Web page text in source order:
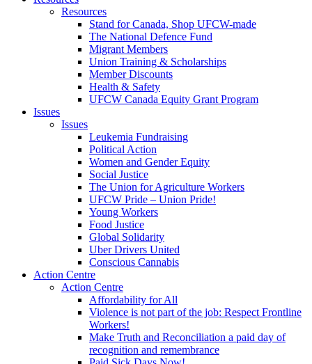
Resources
Stand for Canada, Shop UFCW-made
The National Defence Fund
Migrant Members
Union Training & Scholarships
Member Discounts
Health & Safety
UFCW Canada Equity Grant Program
Issues
Issues
Leukemia Fundraising
Political Action
Women and Gender Equity
Social Justice
The Union for Agriculture Workers
UFCW Pride – Union Pride!
Young Workers
Food Justice
Global Solidarity
Uber Drivers United
Conscious Cannabis
Action Centre
Action Centre
Affordability for All
Violence is not part of the job: Respect Frontline
Workers!
Make Truth and Reconciliation a paid day of
recognition and remembrance